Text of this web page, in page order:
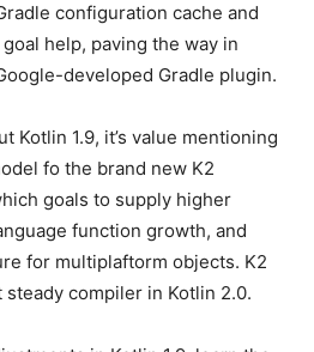
configuration cache and
help, paving the way in
developed Gradle plugin.
Kotlin 1.9, it’s value mentioning
fo the brand new K2
goals to supply higher
function growth, and
for multiplaftorm objects. K2
compiler in Kotlin 2.0.